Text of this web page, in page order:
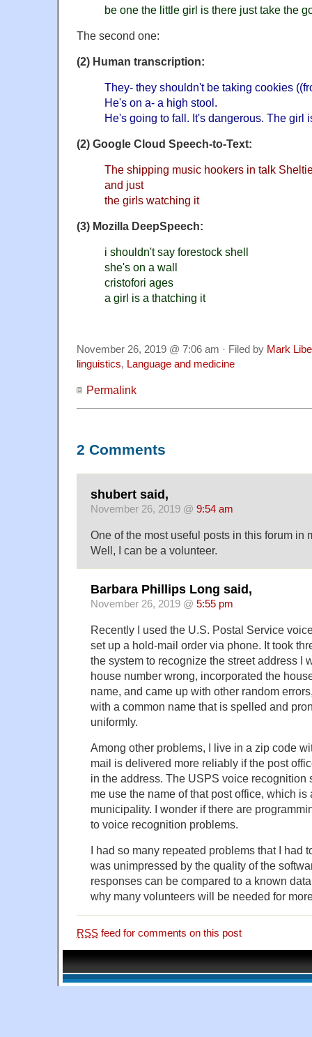
be one the little girl is there just take the
The second one:
(2) Human transcription:
They- they shouldn't be taking cookies
He's on a- a high stool.
He's going to fall. It's dangerous. The girl
(2) Google Cloud Speech-to-Text:
The shipping music hookers in talk
and just
the girls watching it
(3) Mozilla DeepSpeech:
i shouldn't say forestock shell
she's on a wall
cristofori ages
a girl is a thatching it
November 26, 2019 @ 7:06 am · Filed by Mark
linguistics, Language and medicine
Permalink
2 Comments
shubert said,
November 26, 2019 @ 9:54 am
One of the most useful posts in this forum in
Well, I can be a volunteer.
Barbara Phillips Long said,
November 26, 2019 @ 5:55 pm
Recently I used the U.S. Postal Service
set up a hold-mail order via phone. It took
the system to recognize the street address I
house number wrong, incorporated the
name, and came up with other random
with a common name that is spelled and
uniformly.
Among other problems, I live in a zip code
mail is delivered more reliably if the post
in the address. The USPS voice recognition
me use the name of that post office, which is
municipality. I wonder if there are
to voice recognition problems.
I had so many repeated problems that I had
was unimpressed by the quality of the
responses can be compared to a known
why many volunteers will be needed for
RSS feed for comments on this post